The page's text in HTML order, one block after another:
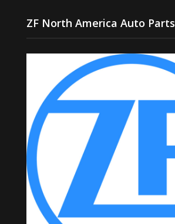
ZF North America Auto Parts